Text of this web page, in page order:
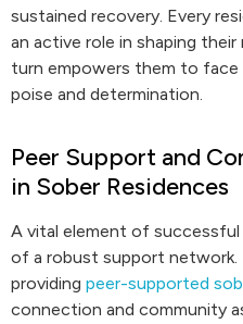
sustained recovery. Every
an active role in shaping
turn empowers them to face
poise and determination.
Peer Support and
in Sober Residences
A vital element of
of a robust support network.
providing peer-supported
connection and community